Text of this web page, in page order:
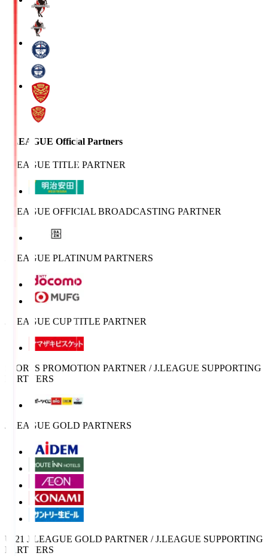
J.LEAGUE Official Partners
J.LEAGUE TITLE PARTNER
J.LEAGUE OFFICIAL BROADCASTING PARTNER
J.LEAGUE PLATINUM PARTNERS
J.LEAGUE CUP TITLE PARTNER
SPORTS PROMOTION PARTNER / J.LEAGUE SUPPORTING
PARTNERS
J.LEAGUE GOLD PARTNERS
U-21 J.LEAGUE GOLD PARTNER / J.LEAGUE SUPPORTING
PARTNERS